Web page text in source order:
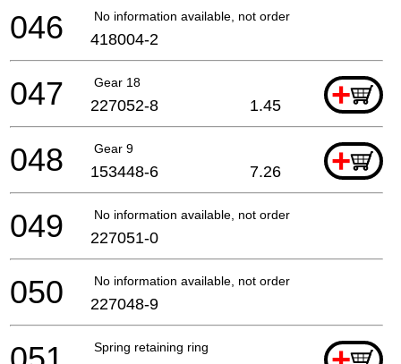
No information available, not orderable
046 418004-2
Gear 18 +
047 227052-8 1.45
Gear 9 +
048 153448-6 7.26
No information available, not orderable
049 227051-0
No information available, not orderable
050 227048-9
Spring retaining ring